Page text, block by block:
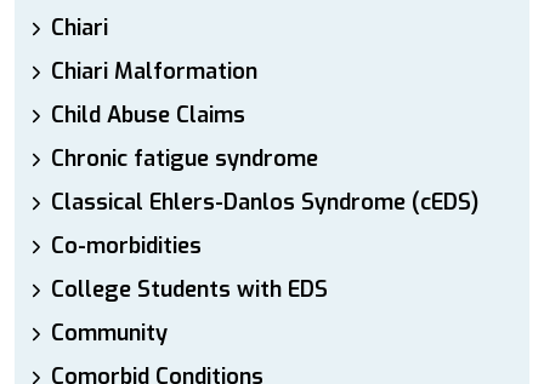
Chiari
Chiari Malformation
Child Abuse Claims
Chronic fatigue syndrome
Classical Ehlers-Danlos Syndrome (cEDS)
Co-morbidities
College Students with EDS
Community
Comorbid Conditions